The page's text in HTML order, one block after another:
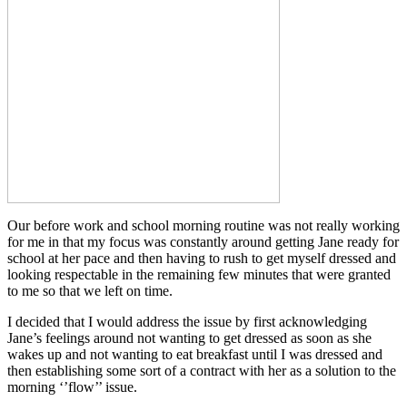
Our before work and school morning routine was not really working
for me in that my focus was constantly around getting Jane ready for
school at her pace and then having to rush to get myself dressed and
looking respectable in the remaining few minutes that were granted
to me so that we left on time.
I decided that I would address the issue by first acknowledging
Jane’s feelings around not wanting to get dressed as soon as she
wakes up and not wanting to eat breakfast until I was dressed and
then establishing some sort of a contract with her as a solution to the
morning ‘’flow’’ issue.